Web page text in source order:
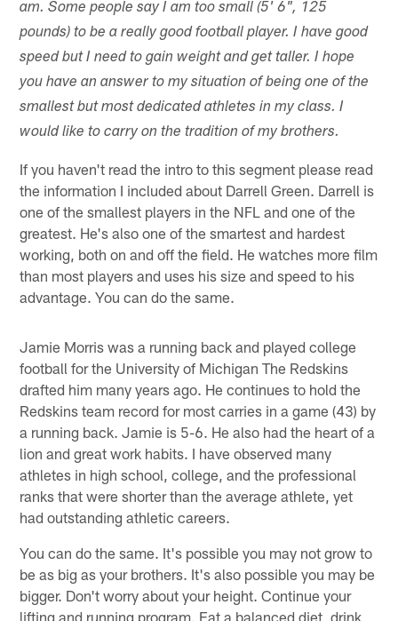
am. Some people say I am too small (5' 6", 125
pounds) to be a really good football player. I have good
speed but I need to gain weight and get taller. I hope
you have an answer to my situation of being one of the
smallest but most dedicated athletes in my class. I
would like to carry on the tradition of my brothers.
If you haven't read the intro to this segment please read
the information I included about Darrell Green. Darrell is
one of the smallest players in the NFL and one of the
greatest. He's also one of the smartest and hardest
working, both on and off the field. He watches more film
than most players and uses his size and speed to his
advantage. You can do the same.
Jamie Morris was a running back and played college
football for the University of Michigan The Redskins
drafted him many years ago. He continues to hold the
Redskins team record for most carries in a game (43) by
a running back. Jamie is 5-6. He also had the heart of a
lion and great work habits. I have observed many
athletes in high school, college, and the professional
ranks that were shorter than the average athlete, yet
had outstanding athletic careers.
You can do the same. It's possible you may not grow to
be as big as your brothers. It's also possible you may be
bigger. Don't worry about your height. Continue your
lifting and running program. Eat a balanced diet, drink